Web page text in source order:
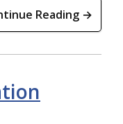
Reading →